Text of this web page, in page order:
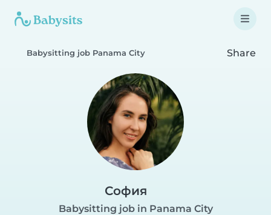
Babysitting job Panama City Share
София
Babysitting job in Panama City